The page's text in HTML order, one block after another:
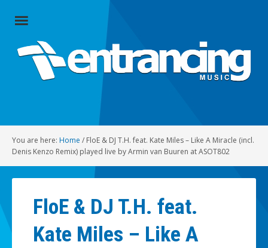
Close
Radio
Contact
You are here: Home / FloE & DJ T.H. feat. Kate Miles – Like A Miracle (incl.
Denis Kenzo Remix) played live by Armin van Buuren at ASOT802
FloE & DJ T.H. feat.
Kate Miles – Like A